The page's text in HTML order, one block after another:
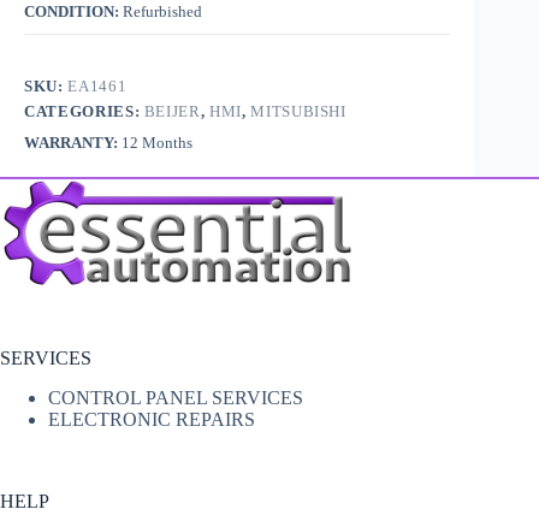
CONDITION: Refurbished
SKU:EA1461
CATEGORIES: BEIJER,HMI,MITSUBISHI
WARRANTY: 12 Months
SERVICES
CONTROL PANEL SERVICES
ELECTRONIC REPAIRS
HELP